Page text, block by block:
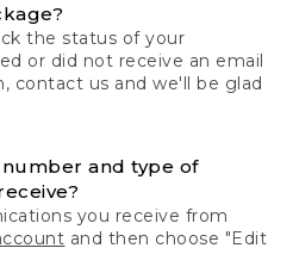
the status of your
or did not receive an email
contact us and we'll be glad
and type of
you receive from
and then choose "Edit